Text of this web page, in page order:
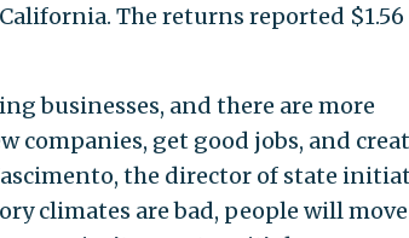
The returns reported $1.56
businesses, and there are more
companies, get good jobs, and
the director of state
climates are bad, people will